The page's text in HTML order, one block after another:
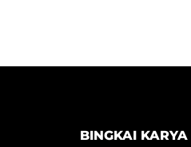
BINGKAI KARYA